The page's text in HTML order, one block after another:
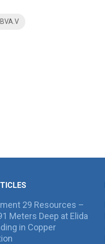
29 Resources –
Meters Deep at Elida
in Copper